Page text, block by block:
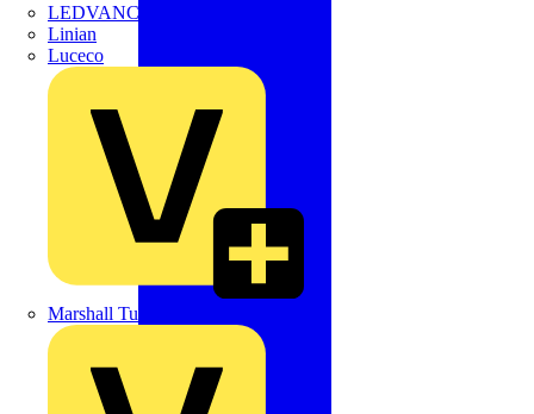
LEDVANCE
Linian
Luceco
Marshall Tufflex